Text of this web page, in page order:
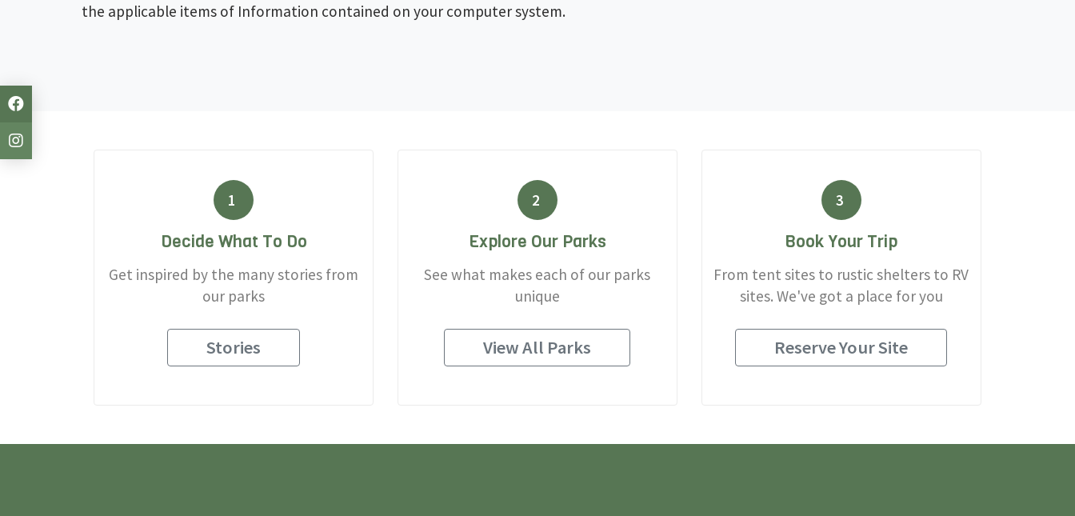
the applicable items of Information contained on your computer system.
1
Decide What To Do
Get inspired by the many stories from
our parks
Stories
2
Explore Our Parks
See what makes each of our parks
unique
View All Parks
3
Book Your Trip
From tent sites to rustic shelters to RV
sites. We've got a place for you
Reserve Your Site